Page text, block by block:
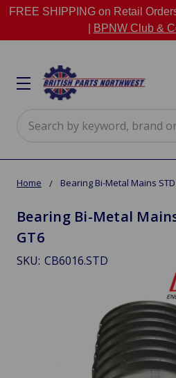
FREE SHIPPING on Retail
BPNW Club &
Home Bearing Bi-Metal Mains STD
Bearing Bi-Metal
GT6
SKU: CB6016.STD